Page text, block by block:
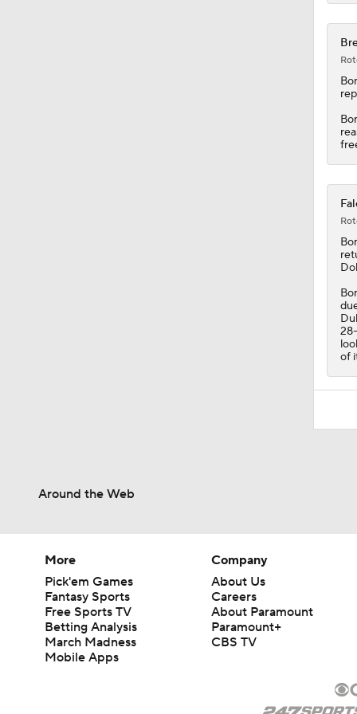
of
Around the Web
More
Pick'em Games
Fantasy Sports
Free Sports TV
Betting Analysis
March Madness
Mobile Apps
Company
About Us
Careers
About Paramount
Paramount+
CBS TV